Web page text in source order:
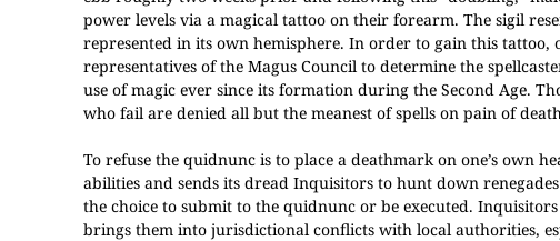
power levels via a magical tattoo on their forearm. The sigil
represented in its own hemisphere. In order to gain this
representatives of the Magus Council to determine the
use of magic ever since its formation during the Second Age.
who fail are denied all but the meanest of spells on pain of
To refuse the quidnunc is to place a deathmark on one’s own
abilities and sends its dread Inquisitors to hunt down
the choice to submit to the quidnunc or be executed.
brings them into jurisdictional conflicts with local authorities,